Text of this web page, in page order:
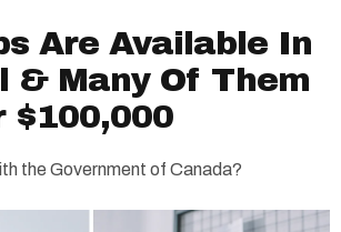
Are Available In
& Many Of Them
$100,000
the Government of Canada?